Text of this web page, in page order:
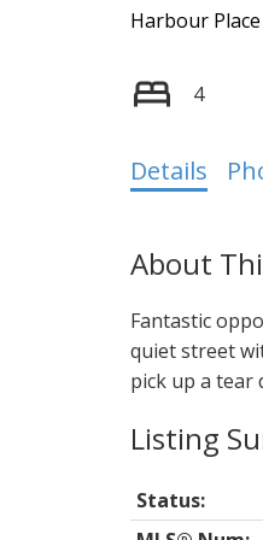
Harbour Place
4
Details
Fantastic
quiet street
pick up a tear
Status: